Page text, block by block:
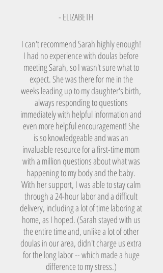
- ELIZABETH
I can't recommend Sarah highly enough!
I had no experience with doulas before
meeting Sarah, so I wasn't sure what to
expect. She was there for me in the
weeks leading up to my daughter's birth,
always responding to questions
immediately with helpful information and
even more helpful encouragement! She
is so knowledgeable and was an
invaluable resource for a first-time mom
with a million questions about what was
happening to my body and the baby.
With her support, I was able to stay calm
through a 24-hour labor and a difficult
delivery, including a lot of time laboring at
home, as I hoped. (Sarah stayed with us
the entire time and, unlike a lot of other
doulas in our area, didn't charge us extra
for the long labor -- which made a huge
difference to my stress.)